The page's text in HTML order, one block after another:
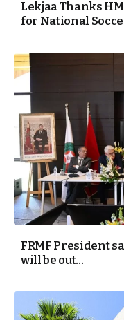
Lekjaa Thanks
for National
FRMF President
will be out...